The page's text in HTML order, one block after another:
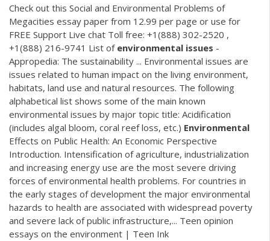
Check out this Social and Environmental Problems of
Megacities essay paper from 12.99 per page or use for
FREE Support Live chat Toll free: +1(888) 302-2520 ,
+1(888) 216-9741 List of environmental issues -
Appropedia: The sustainability ... Environmental issues are
issues related to human impact on the living environment,
habitats, land use and natural resources. The following
alphabetical list shows some of the main known
environmental issues by major topic title: Acidification
(includes algal bloom, coral reef loss, etc.) Environmental
Effects on Public Health: An Economic Perspective
Introduction. Intensification of agriculture, industrialization
and increasing energy use are the most severe driving
forces of environmental health problems. For countries in
the early stages of development the major environmental
hazards to health are associated with widespread poverty
and severe lack of public infrastructure,... Teen opinion
essays on the environment | Teen Ink